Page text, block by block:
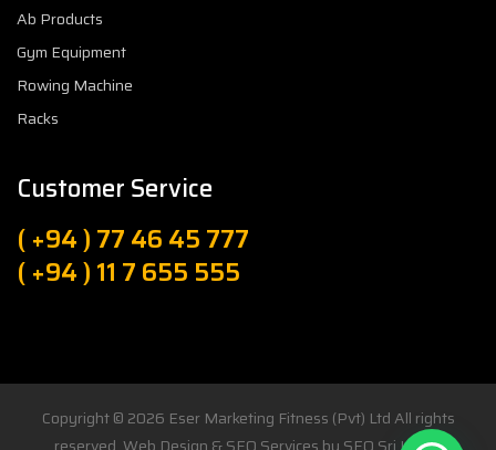
Ab Products
Gym Equipment
Rowing Machine
Racks
Customer Service
( +94 ) 77 46 45 777
( +94 ) 11 7 655 555
Copyright © 2026 Eser Marketing Fitness (Pvt) LtdAll rights